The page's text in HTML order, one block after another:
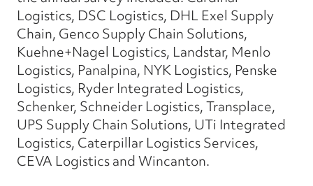
Logistics, DSC Logistics, DHL Exel Supply
Chain, Genco Supply Chain Solutions,
Kuehne+Nagel Logistics, Landstar, Menlo
Logistics, Panalpina, NYK Logistics, Penske
Logistics, Ryder Integrated Logistics,
Schenker, Schneider Logistics, Transplace,
UPS Supply Chain Solutions, UTi Integrated
Logistics, Caterpillar Logistics Services,
CEVA Logistics and Wincanton.